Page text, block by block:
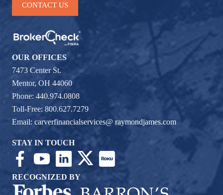
CONTACT US
OUR OFFICES
7473 Center St.
Mentor, OH 44060
Phone: 440.974.0808
Toll-Free: 800.627.7279
Email: carverfinancialservices@ raymondjames.com
STAY IN TOUCH
RECOGNIZED BY